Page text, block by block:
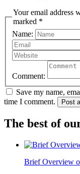
Your email address will
marked *
Name:
Comment:
Save my name,
time I comment.
Post
The best of
Brief Overview